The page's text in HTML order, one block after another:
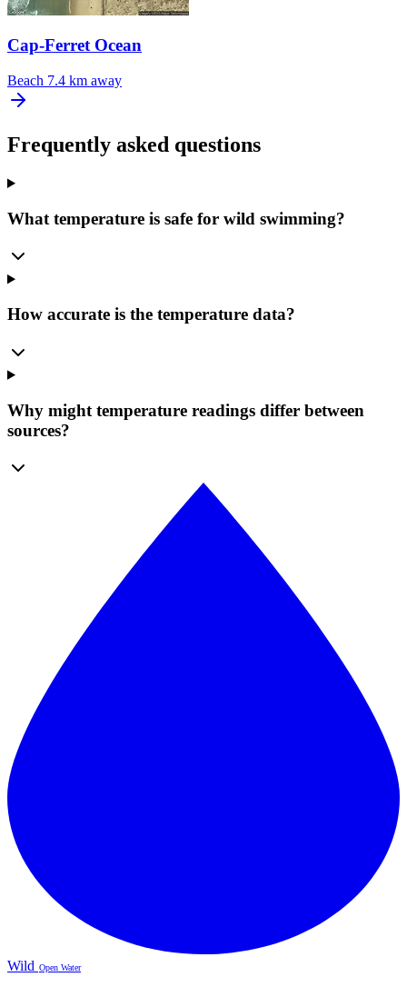
Cap-Ferret Ocean
Beach 7.4 km away
Frequently asked questions
What temperature is safe for wild swimming?
How accurate is the temperature data?
Why might temperature readings differ between
sources?
Wild Open Water